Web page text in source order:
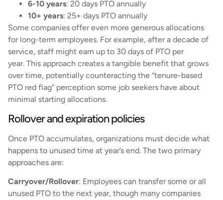
6-10 years: 20 days PTO annually
10+ years: 25+ days PTO annually
Some companies offer even more generous allocations
for long-term employees. For example, after a decade of
service, staff might earn up to 30 days of PTO per
year. This approach creates a tangible benefit that grows
over time, potentially counteracting the “tenure-based
PTO red flag” perception some job seekers have about
minimal starting allocations.
Rollover and expiration policies
Once PTO accumulates, organizations must decide what
happens to unused time at year’s end. The two primary
approaches are:
Carryover/Rollover: Employees can transfer some or all
unused PTO to the next year, though many companies